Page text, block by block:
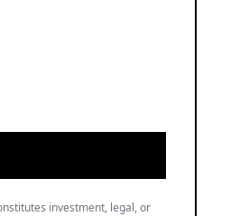
investment, legal, or